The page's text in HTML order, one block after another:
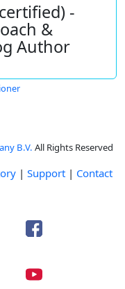
-
&
Author
B.V. All Rights Reserved
| Support | Contact